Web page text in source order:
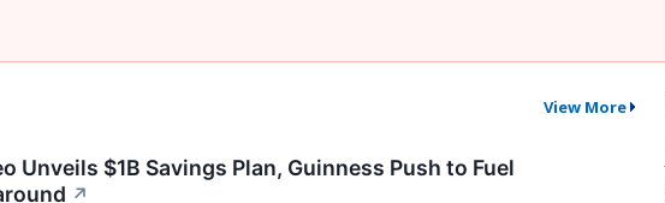
View More
Unveils $1B Savings Plan, Guinness Push to Fuel
↗